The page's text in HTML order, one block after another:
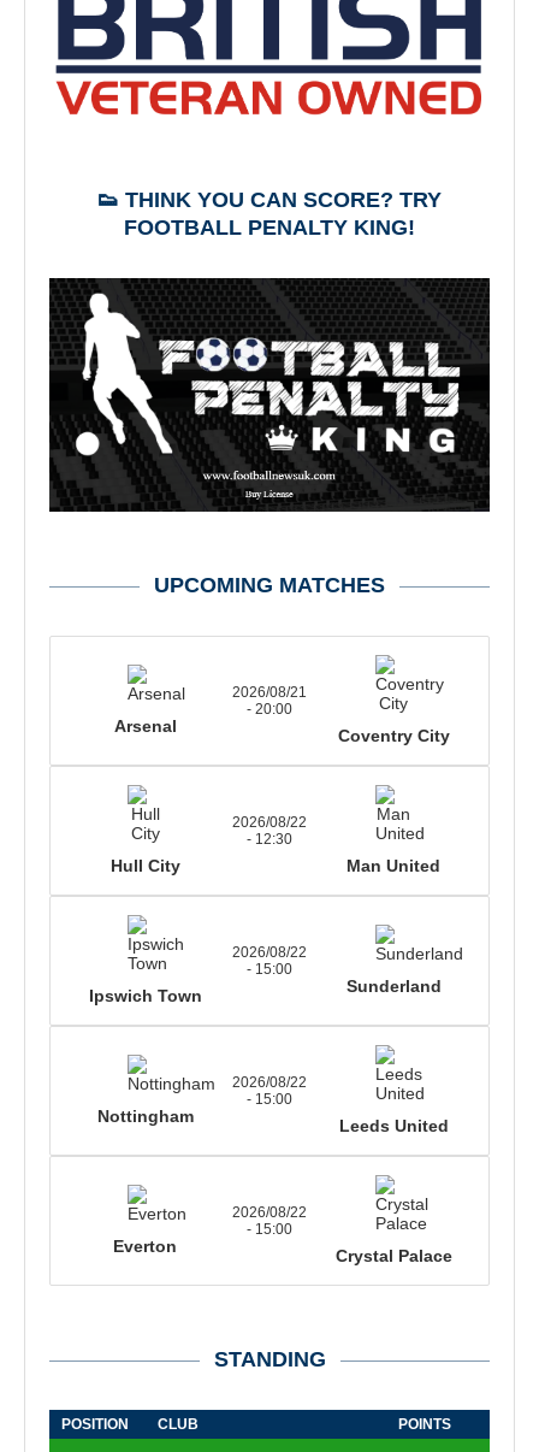
👟 THINK YOU CAN SCORE? TRY
FOOTBALL PENALTY KING!
UPCOMING MATCHES
Arsenal
2026/08/21
- 20:00
Coventry City
Hull City
2026/08/22
- 12:30
Man United
Ipswich Town
2026/08/22
- 15:00
Sunderland
Nottingham
2026/08/22
- 15:00
Leeds United
Everton
2026/08/22
- 15:00
Crystal Palace
STANDING
POSITION CLUB POINTS